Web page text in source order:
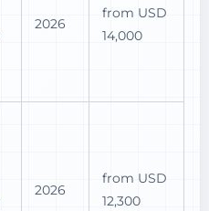
2026
from USD
14,000
2026
from USD
12,300